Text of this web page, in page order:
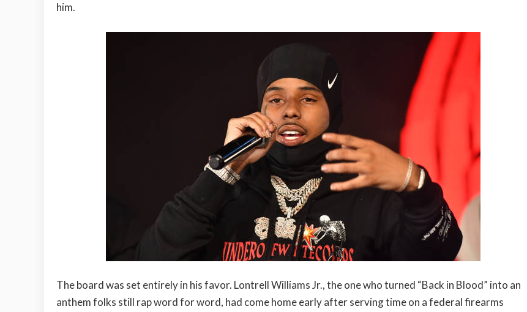
him.
The board was set entirely in his favor. Lontrell Williams Jr., the one who turned “Back in Blood” into an
anthem folks still rap word for word, had come home early after serving time on a federal firearms